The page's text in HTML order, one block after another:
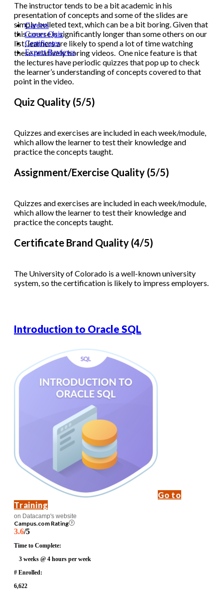
Careers
Career Quiz
Certificates
Expert Reviews
The instructor tends to be a bit academic in his
presentation of concepts and some of the slides are
simply bulleted text, which can be a bit boring. Given that
this course is significantly longer than some others on our
list, learners are likely to spend a lot of time watching
these relatively boring videos. One nice feature is that
the lectures have periodic quizzes that pop up to check
the learner’s understanding of concepts covered to that
point in the video.
Quiz Quality (5/5)
Quizzes and exercises are included in each week/module,
which allow the learner to test their knowledge and
practice the concepts taught.
Assignment/Exercise Quality (5/5)
Quizzes and exercises are included in each week/module,
which allow the learner to test their knowledge and
practice the concepts taught.
Certificate Brand Quality (4/5)
The University of Colorado is a well-known university
system, so the certification is likely to impress employers.
Introduction to Oracle SQL
Go to
Training
on Datacamp's website
Campus.com Rating
3.6/5
Time to Complete:
3 weeks @ 4 hours per week
# Enrolled:
6,622